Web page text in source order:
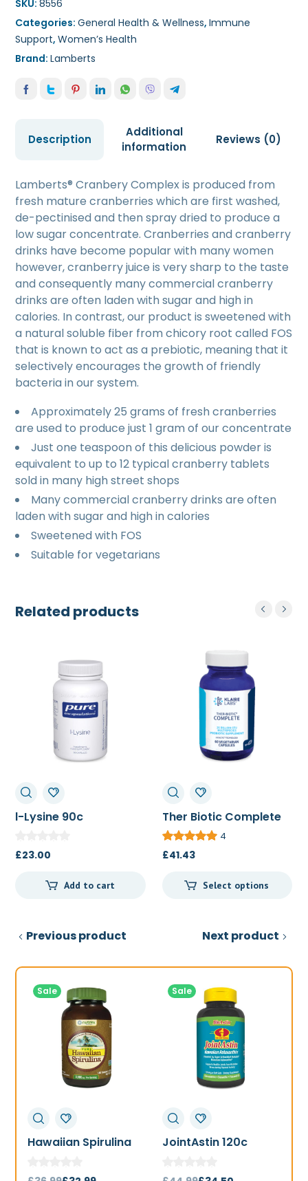
SKU:8556
Categories:General Health & Wellness,Immune
Support,Women’s Health
Brand:Lamberts
Description
Additional
information
Reviews (0)
Lamberts® Cranbery Complex is produced from
fresh mature cranberries which are first washed,
de-pectinised and then spray dried to produce a
low sugar concentrate. Cranberries and cranberry
drinks have become popular with many women
however, cranberry juice is very sharp to the taste
and consequently many commercial cranberry
drinks are often laden with sugar and high in
calories. In contrast, our product is sweetened with
a natural soluble fiber from chicory root called FOS
that is known to act as a prebiotic, meaning that it
selectively encourages the growth of friendly
bacteria in our system.
Approximately 25 grams of fresh cranberries
are used to produce just 1 gram of our concentrate
Just one teaspoon of this delicious powder is
equivalent to up to 12 typical cranberry tablets
sold in many high street shops
Many commercial cranberry drinks are often
laden with sugar and high in calories
Sweetened with FOS
Suitable for vegetarians
Related products
l-Lysine 90c
£23.00
Add to cart
Ther Biotic Complete
60c/120c 4
£41.43
Select options
Previous product Next product
Sale
Hawaiian Spirulina
Sale
JointAstin 120c